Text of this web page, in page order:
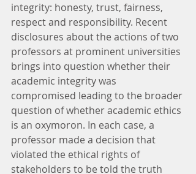
integrity: honesty, trust, fairness,
respect and responsibility. Recent
disclosures about the actions of two
professors at prominent universities
brings into question whether their
academic integrity was
compromised leading to the broader
question of whether academic ethics
is an oxymoron. In each case, a
professor made a decision that
violated the ethical rights of
stakeholders to be told the truth